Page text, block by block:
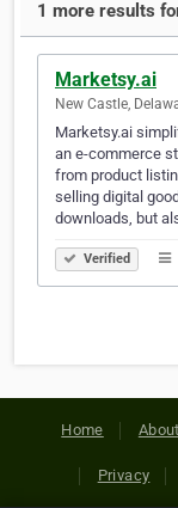
1 more results
Marketsy.ai
New Castle,
Marketsy.ai
an e-commerce
from product
selling digital
downloads, but
Verified
Home
Privacy